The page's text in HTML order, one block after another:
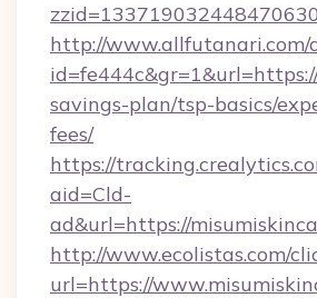
http://www.allfutanari.com/
savings-plan/tsp-basics/
fees/
https://
aid=Cld-
ad&url=https://
http://www.ecolistas.com/
url=https://